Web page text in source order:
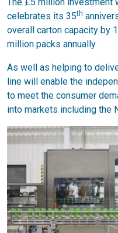
celebrates its 35th
overall carton capacity by
million packs annually.
As well as helping to
line will enable the
to meet the consumer
into markets including the